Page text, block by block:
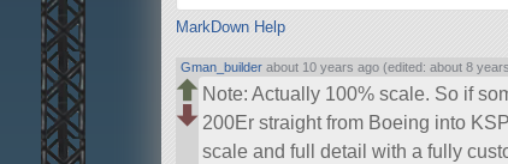
MarkDown Help
Gman_builder about 10 years ago (edited: about 8
Note: Actually 100% scale. So if
200Er straight from Boeing into
scale and full detail with a fully